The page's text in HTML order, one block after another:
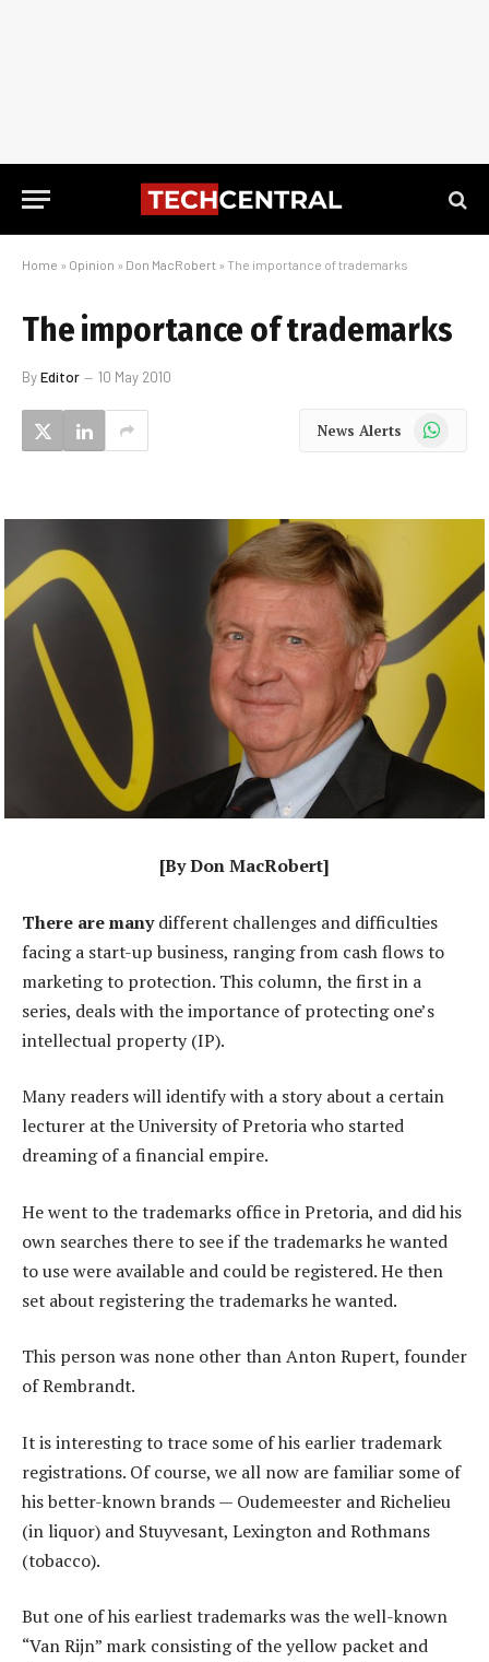
Home » Opinion » Don MacRobert » The importance of trademarks
The importance of trademarks
ByEditor 10 May 2010
News Alerts WhatsApp
[By Don MacRobert]
There are manydifferent challenges and difficulties
facing a start-up business, ranging from cash flows to
marketing to protection. This column, the first in a
series, deals with the importance of protecting one’s
intellectual property (IP).
Many readers will identify with a story about a certain
lecturer at the University of Pretoria who started
dreaming of a financial empire.
He went to the trademarks office in Pretoria, and did his
own searches there to see if the trademarks he wanted
to use were available and could be registered. He then
set about registering the trademarks he wanted.
This person was none other than Anton Rupert, founder
of Rembrandt.
It is interesting to trace some of his earlier trademark
registrations. Of course, we all now are familiar some of
his better-known brands — Oudemeester and Richelieu
(in liquor) and Stuyvesant, Lexington and Rothmans
(tobacco).
But one of his earliest trademarks was the well-known
“Van Rijn” mark consisting of the yellow packet and